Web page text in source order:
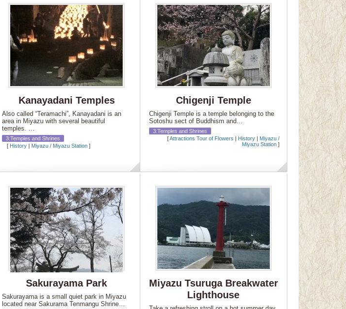
Kanayadani Temples
Also called “Teramachi”, Kanayadani is an
area in Miyazu with several beautiful
temples. …
3:Temples and Shrines
[ History | Miyazu / Miyazu Station ]
Chigenji Temple
Chigenji Temple is a temple belonging to the
Sotoshu sect of Buddhism and…
3:Temples and Shrines
[Attractions Tour of Flowers | History| Miyazu /
Miyazu Station]
Sakurayama Park
Sakurayama is a small quiet park in Miyazu
located near Sakurama Tenmangu Shrine…
Miyazu Tsuruga Breakwater
Lighthouse